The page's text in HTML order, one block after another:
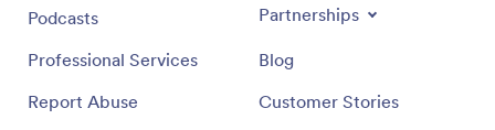
Podcasts
Professional Services
Report Abuse
Partnerships
Blog
Customer Stories